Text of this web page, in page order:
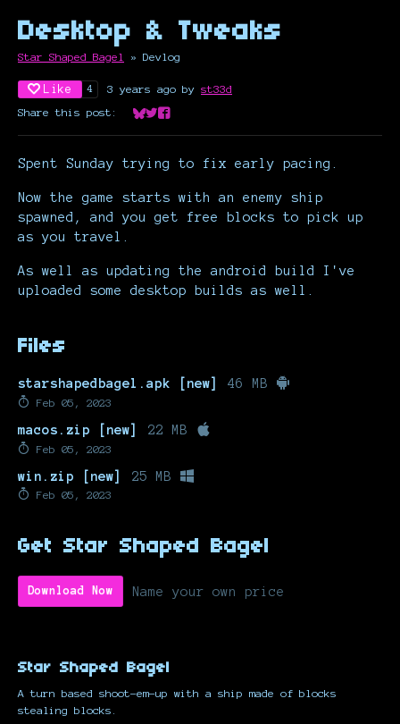
Desktop & Tweaks
Star Shaped Bagel » Devlog
Like 4 3 years ago by st33d
Share this post:
Share on Bluesky
Share on Twitter
Share on Facebook
Spent Sunday trying to fix early pacing.
Now the game starts with an enemy ship
spawned, and you get free blocks to pick up
as you travel.
As well as updating the android build I've
uploaded some desktop builds as well.
Files
starshapedbagel.apk [new] 46 MB
Feb 05, 2023
macos.zip [new] 22 MB
Feb 05, 2023
win.zip [new] 25 MB
Feb 05, 2023
Get Star Shaped Bagel
Download Now Name your own price
Star Shaped Bagel
A turn based shoot-em-up with a ship made of blocks
stealing blocks.